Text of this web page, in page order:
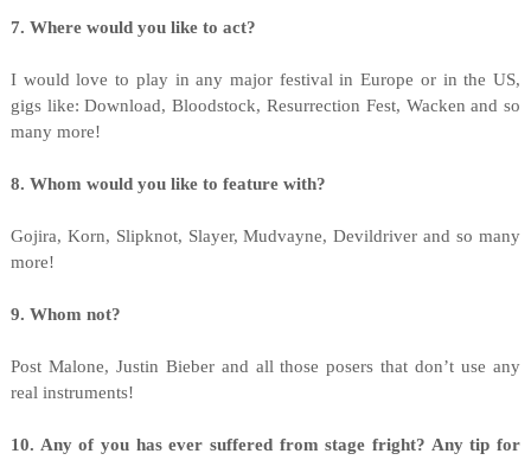
7. Where would you like to act?
I would love to play in any major festival in Europe or in the US,
gigs like: Download, Bloodstock, Resurrection Fest, Wacken and so
many more!
8. Whom would you like to feature with?
Gojira, Korn, Slipknot, Slayer, Mudvayne, Devildriver and so many
more!
9. Whom not?
Post Malone, Justin Bieber and all those posers that don’t use any
real instruments!
10. Any of you has ever suffered from stage fright? Any tip for